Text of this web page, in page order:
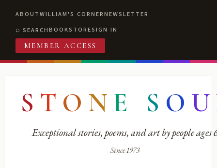
ABOUTWILLIAM'S CORNERNEWSLETTER
SEARCHBOOKSTORESIGN IN
MEMBER ACCESS
S T O N E S O U
Exceptional stories, poems, and art by people ages
Since 1973